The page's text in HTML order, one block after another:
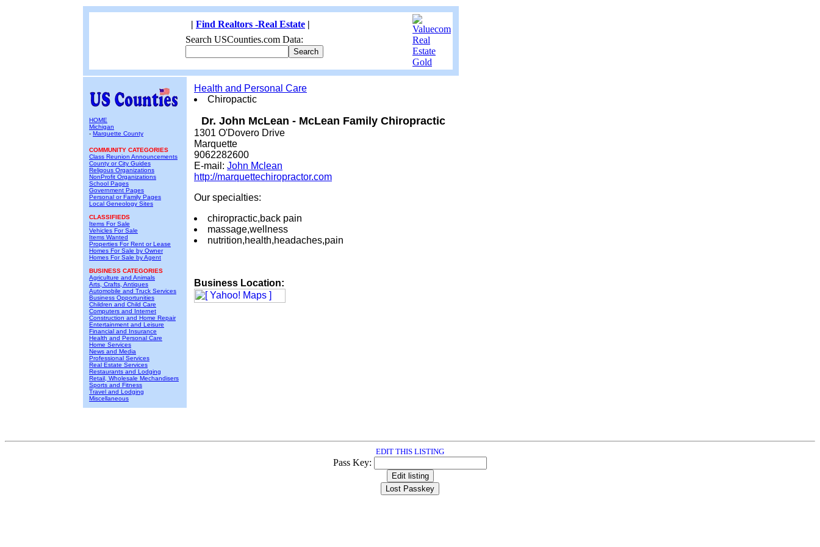
| Find Realtors -Real Estate |
Search USCounties.com Data:
HOME
Michigan
- Marquette County
COMMUNITY CATEGORIES
Class Reunion Announcements
County or City Guides
Religous Organizations
NonProfit Organizations
School Pages
Government Pages
Personal or Family Pages
Local Geneology Sites
CLASSIFIEDS
Items For Sale
Vehicles For Sale
Items Wanted
Properties For Rent or Lease
Homes For Sale by Owner
Homes For Sale by Agent
BUSINESS CATEGORIES
Agriculture and Animals
Arts, Crafts, Antiques
Automobile and Truck Services
Business Opportunities
Children and Child Care
Computers and Internet
Construction and Home Repair
Entertainment and Leisure
Financial and Insurance
Health and Personal Care
Home Services
News and Media
Professional Services
Real Estate Services
Restaurants and Lodging
Retail, Wholesale Mechandisers
Sports and Fitness
Travel and Lodging
Miscellaneous
Health and Personal Care
Chiropactic
Dr. John McLean - McLean Family Chiropractic
1301 O'Dovero Drive
Marquette
9062282600
E-mail: John Mclean
http://marquettechiropractor.com
Our specialties:
chiropractic,back pain
massage,wellness
nutrition,health,headaches,pain
Business Location:
EDIT THIS LISTING
Pass Key: